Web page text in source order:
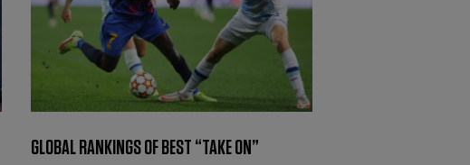
GLOBAL RANKINGS OF BEST “TAKE ON”